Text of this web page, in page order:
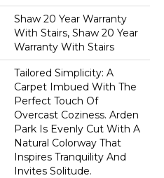
Shaw 20 Year Warranty
With Stairs, Shaw 20 Year
Warranty With Stairs
Tailored Simplicity: A
Carpet Imbued With The
Perfect Touch Of
Overcast Coziness. Arden
Park Is Evenly Cut With A
Natural Colorway That
Inspires Tranquility And
Invites Solitude.